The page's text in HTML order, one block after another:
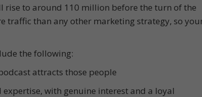
to around 110 million before the turn of the
traffic than any other marketing strategy, so
the following:
attracts those people
with genuine interest and a loyal